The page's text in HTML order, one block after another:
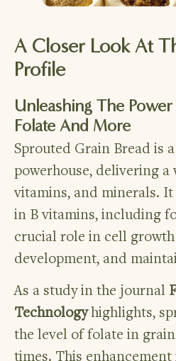
A Closer Look At
Profile
Unleashing The
Folate And More
Sprouted Grain Bread is
powerhouse, delivering a
vitamins, and minerals.
in B vitamins, including
crucial role in cell
development, and
As a study in the journal
Technologyhighlights,
the level of folate in